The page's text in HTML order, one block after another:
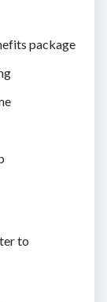
package
to